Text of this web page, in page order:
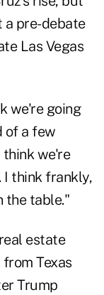
a pre-debate
Las Vegas
we're going
of a few
we're
I think frankly,
the table."
estate
Texas
Trump